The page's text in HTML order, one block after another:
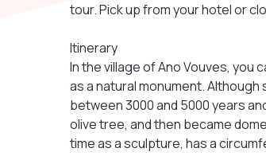
tour. Pick up from your hotel or
Itinerary
In the village of Ano Vouves, you
as a natural monument.
between 3000 and 5000 years
olive tree, and then became
time as a sculpture, has a